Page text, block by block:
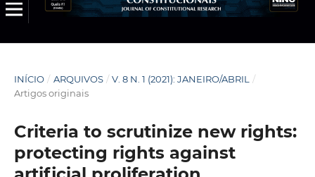
INÍCIO / ARQUIVOS / V. 8 N. 1 (2021): JANEIRO/ABRIL
/
Artigos originais
Criteria to scrutinize new rights:
protecting rights against